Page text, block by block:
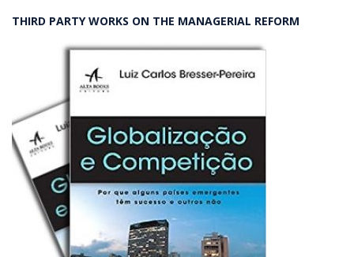
THIRD PARTY WORKS ON THE MANAGERIAL REFORM